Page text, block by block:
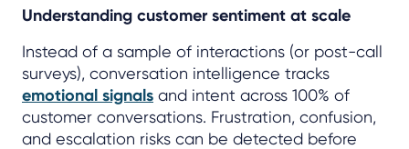
Understanding customer sentiment at scale
Instead of a sample of interactions (or post-call
surveys), conversation intelligence tracks
emotional signals and intent across 100% of
customer conversations. Frustration, confusion,
and escalation risks can be detected before